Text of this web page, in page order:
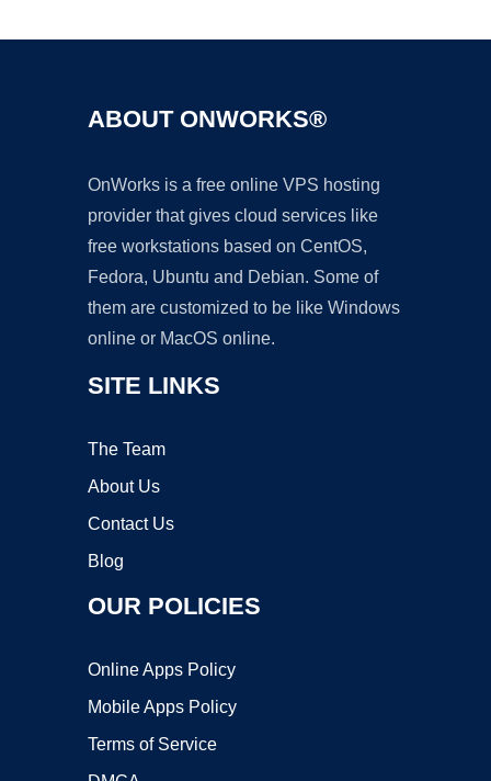
ABOUT ONWORKS®
OnWorks is a free online VPS hosting
provider that gives cloud services like
free workstations based on CentOS,
Fedora, Ubuntu and Debian. Some of
them are customized to be like Windows
online or MacOS online.
SITE LINKS
The Team
About Us
Contact Us
Blog
OUR POLICIES
Online Apps Policy
Mobile Apps Policy
Terms of Service